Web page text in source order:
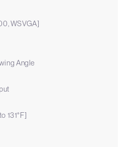
WSVGA]
Angle
131°F]